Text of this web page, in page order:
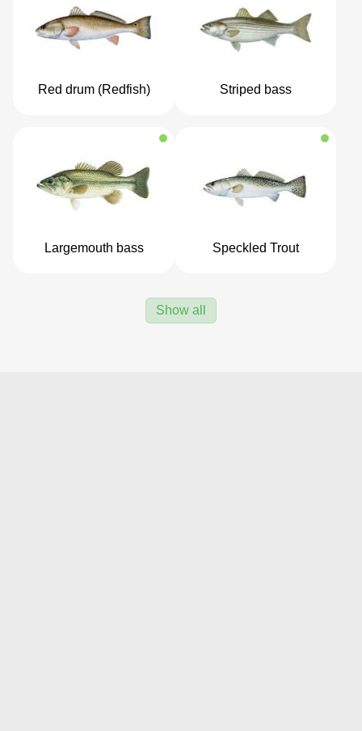
Red drum (Redfish) Striped bass
Largemouth bass Speckled Trout
Show all